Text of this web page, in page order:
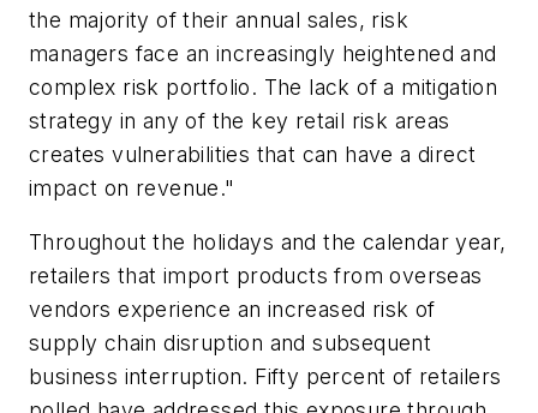
the majority of their annual sales, risk
managers face an increasingly heightened and
complex risk portfolio. The lack of a mitigation
strategy in any of the key retail risk areas
creates vulnerabilities that can have a direct
impact on revenue."
Throughout the holidays and the calendar year,
retailers that import products from overseas
vendors experience an increased risk of
supply chain disruption and subsequent
business interruption. Fifty percent of retailers